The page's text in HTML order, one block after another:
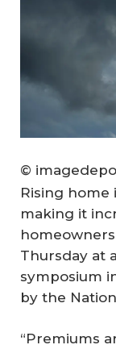
©
Rising home
making it
Thursday at
symposium
by the
“Premiums